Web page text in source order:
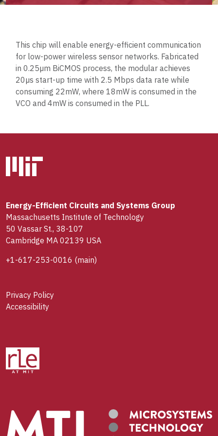
This chip will enable energy-efficient communication
for low-power wireless sensor networks. Fabricated
in 0.25µm BiCMOS process, the modular achieves
20µs start-up time with 2.5 Mbps data rate while
consuming 22mW, where 18mW is consumed in the
VCO and 4mW is consumed in the PLL.
Energy-Efficient Circuits and Systems Group
Massachusetts Institute of Technology
50 Vassar St., 38-107
Cambridge MA 02139 USA
+1-617-253-0016 (main)
Privacy Policy
Accessibility